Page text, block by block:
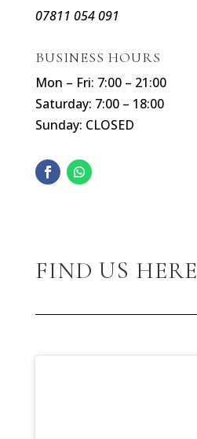
07811 054 091
BUSINESS HOURS
Mon – Fri: 7:00 – 21:00
Saturday: 7:00 – 18:00
Sunday: CLOSED
FIND US HERE